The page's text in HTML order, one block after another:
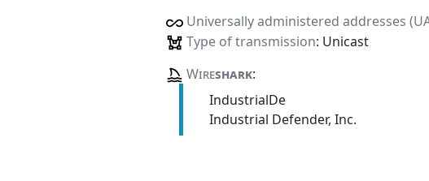
Universally administered addresses
Type of transmission: Unicast
Wireshark:
IndustrialDe
Industrial Defender, Inc.